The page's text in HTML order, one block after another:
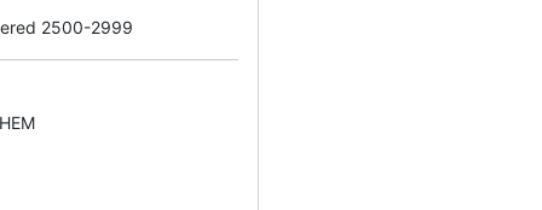
2500-2999